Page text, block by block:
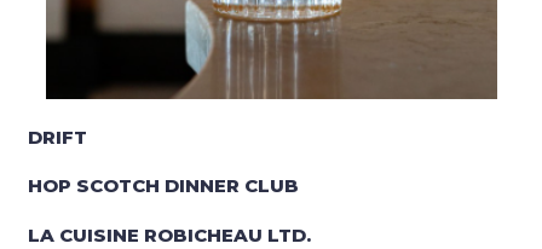
DRIFT
HOP SCOTCH DINNER CLUB
LA CUISINE ROBICHEAU LTD.